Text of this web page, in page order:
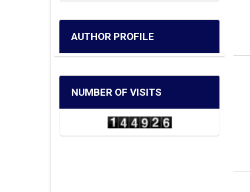
AUTHOR PROFILE
NUMBER OF VISITS